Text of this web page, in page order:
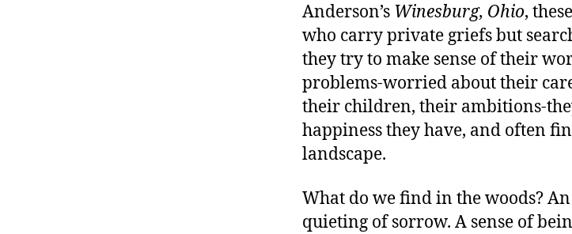
Anderson’s Winesburg, Ohio,
who carry private griefs but
they try to make sense of their
problems-worried about their
their children, their ambitions-
happiness they have, and often
landscape.
What do we find in the woods?
quieting of sorrow. A sense of